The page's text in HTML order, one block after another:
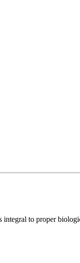
integral to proper